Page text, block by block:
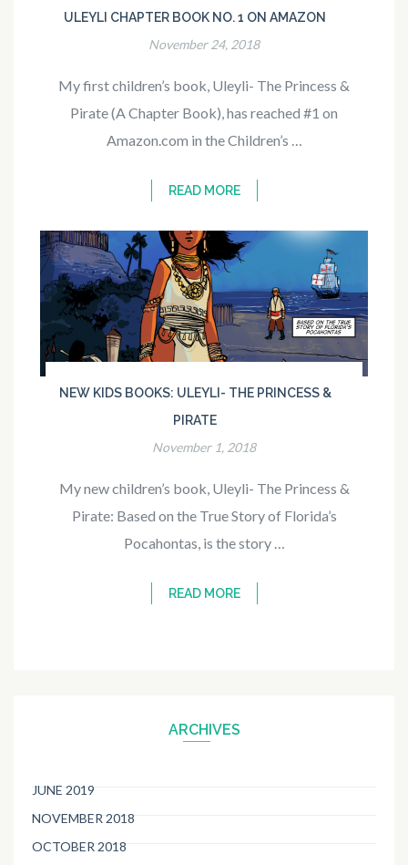
ULEYLI CHAPTER BOOK NO. 1 ON AMAZON
November 24, 2018
My first children’s book, Uleyli- The Princess &
Pirate (A Chapter Book), has reached #1 on
Amazon.com in the Children’s …
READ MORE
NEW KIDS BOOKS: ULEYLI- THE PRINCESS &
PIRATE
November 1, 2018
My new children’s book, Uleyli- The Princess &
Pirate: Based on the True Story of Florida’s
Pocahontas, is the story …
READ MORE
ARCHIVES
JUNE 2019
NOVEMBER 2018
OCTOBER 2018